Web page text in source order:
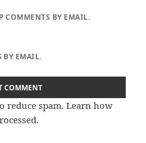
COMMENTS BY EMAIL.
BY EMAIL.
reduce spam.Learn how